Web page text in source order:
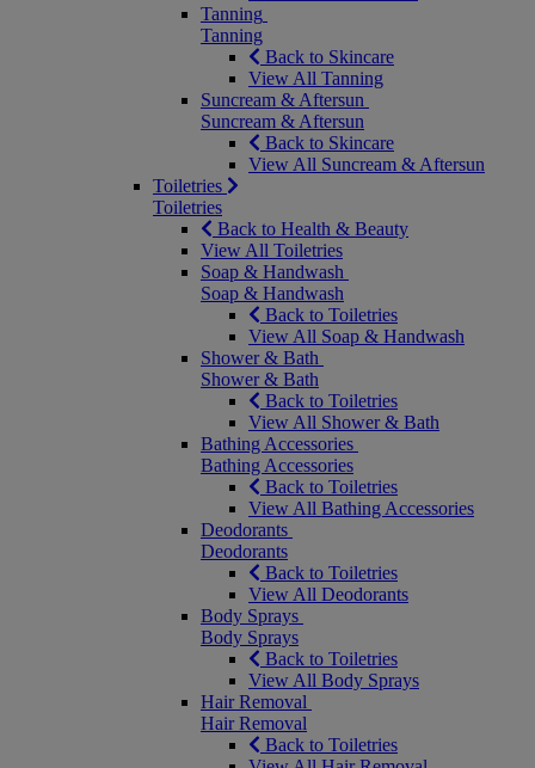
Tanning
Tanning
Back to Skincare
View All Tanning
Suncream & Aftersun
Suncream & Aftersun
Back to Skincare
View All Suncream & Aftersun
Toiletries
Toiletries
Back to Health & Beauty
View All Toiletries
Soap & Handwash
Soap & Handwash
Back to Toiletries
View All Soap & Handwash
Shower & Bath
Shower & Bath
Back to Toiletries
View All Shower & Bath
Bathing Accessories
Bathing Accessories
Back to Toiletries
View All Bathing Accessories
Deodorants
Deodorants
Back to Toiletries
View All Deodorants
Body Sprays
Body Sprays
Back to Toiletries
View All Body Sprays
Hair Removal
Hair Removal
Back to Toiletries